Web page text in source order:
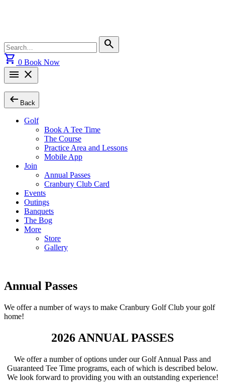
for:
search
shopping_cart 0 Book Now
menu close
arrow_left_alt Back
Golf
Book A Tee Time
The Course
Practice Area and Lessons
Mobile App
Join
Annual Passes
Cranbury Club Card
Events
Outings
Banquets
The Bog
More
Store
Gallery
Annual Passes
We offer a number of ways to make Cranbury Golf Club your golf
home!
2026 ANNUAL PASSES
We offer a number of options under our Golf Annual Pass and
Guaranteed Tee Time programs, each of which is described below.
We look forward to providing you with an outstanding experience!